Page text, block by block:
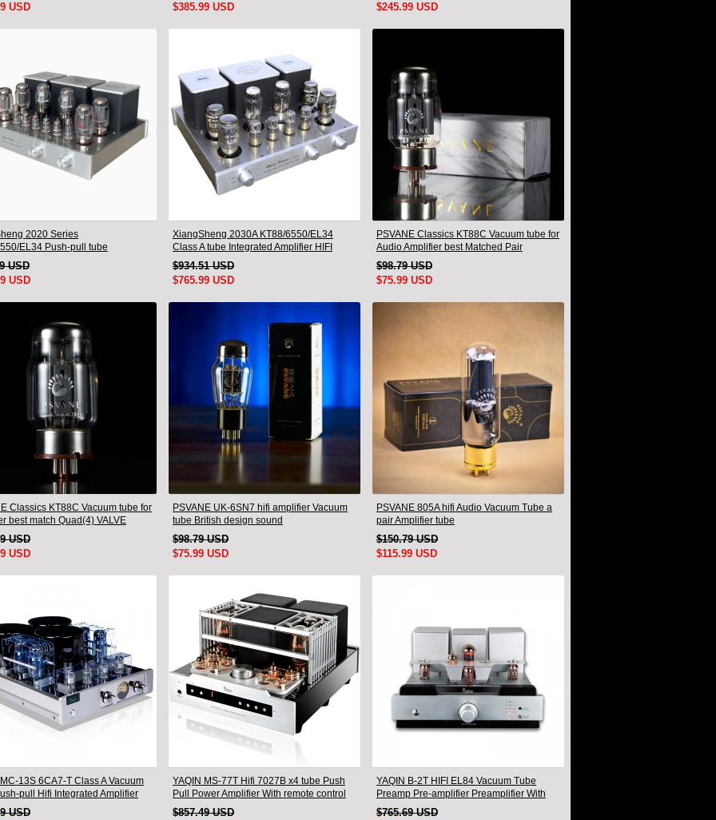
USD
$385.99 USD
$245.99 USD
2020 Series
EL34 Push-pull tube
Amplifier With HIFI Lossless
Luxury Version
USD
USD
XiangSheng 2030A KT88/6550/EL34
Class A tube Integrated Amplifier HIFI
Lossless Deluxe Version
$934.51 USD
$765.99 USD
PSVANE Classics KT88C Vacuum tube for
Audio Amplifier best Matched Pair
$98.79 USD
$75.99 USD
Classics KT88C Vacuum tube for
best match Quad(4) VALVE
USD
USD
PSVANE UK-6SN7 hifi amplifier Vacuum
tube British design sound
$98.79 USD
$75.99 USD
PSVANE 805A hifi Audio Vacuum Tube a
pair Amplifier tube
$150.79 USD
$115.99 USD
13S 6CA7-T Class A Vacuum
pull Hifi Integrated Amplifier
USD
YAQIN MS-77T Hifi 7027B x4 tube Push
Pull Power Amplifier With remote control
$857.49 USD
YAQIN B-2T HIFI EL84 Vacuum Tube
Preamp Pre-amplifier Preamplifier With
Remote
$765.69 USD